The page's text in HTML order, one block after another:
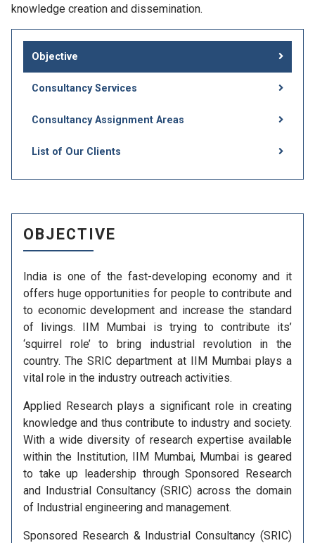
knowledge creation and dissemination.
Objective
Consultancy Services
Consultancy Assignment Areas
List of Our Clients
OBJECTIVE
India is one of the fast-developing economy and it
offers huge opportunities for people to contribute and
to economic development and increase the standard
of livings. IIM Mumbai is trying to contribute its’
‘squirrel role’ to bring industrial revolution in the
country. The SRIC department at IIM Mumbai plays a
vital role in the industry outreach activities.
Applied Research plays a significant role in creating
knowledge and thus contribute to industry and society.
With a wide diversity of research expertise available
within the Institution, IIM Mumbai, Mumbai is geared
to take up leadership through Sponsored Research
and Industrial Consultancy (SRIC) across the domain
of Industrial engineering and management.
Sponsored Research & Industrial Consultancy (SRIC)